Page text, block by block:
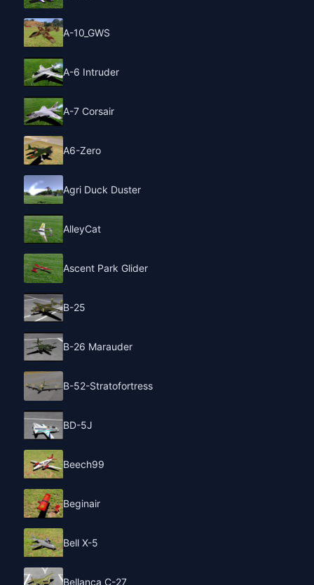
A-10_GWS
A-6 Intruder
A-7 Corsair
A6-Zero
Agri Duck Duster
AlleyCat
Ascent Park Glider
B-25
B-26 Marauder
B-52-Stratofortress
BD-5J
Beech99
Beginair
Bell X-5
Bellanca C-27